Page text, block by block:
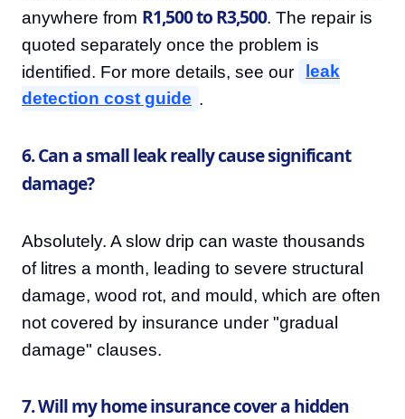
anywhere from R1,500 to R3,500. The repair is
quoted separately once the problem is
identified. For more details, see our
leak
detection cost guide .
6. Can a small leak really cause significant
damage?
Absolutely. A slow drip can waste thousands
of litres a month, leading to severe structural
damage, wood rot, and mould, which are often
not covered by insurance under "gradual
damage" clauses.
7. Will my home insurance cover a hidden